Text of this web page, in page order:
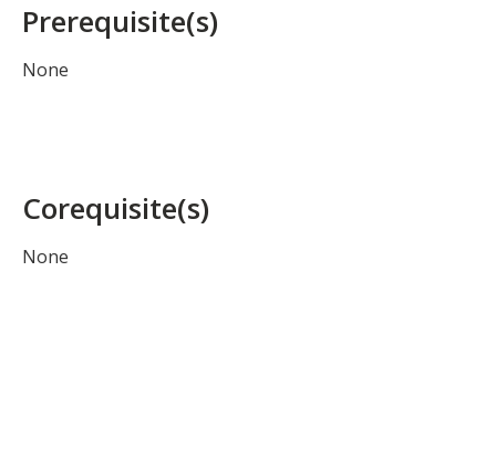
Prerequisite(s)
None
Corequisite(s)
None